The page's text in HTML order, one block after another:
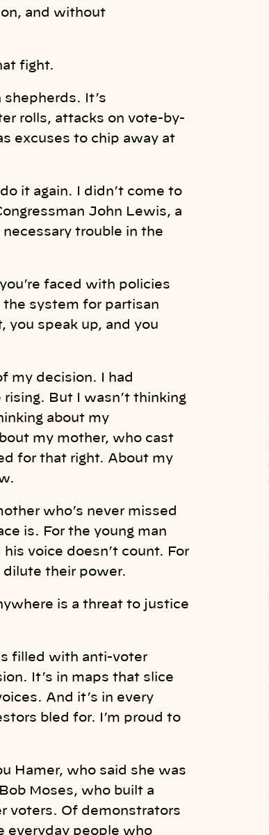
and without
fight.
It’s
rolls, attacks on vote-by-
excuses to chip away at
it again. I didn’t come to
John Lewis, a
trouble in the
faced with policies
system for partisan
you speak up, and you
my decision. I had
But I wasn’t thinking
about my
my mother, who cast
for that right. About my
who’s never missed
is. For the young man
voice doesn’t count. For
dilute their power.
is a threat to justice
filled with anti-voter
It’s in maps that slice
And it’s in every
bled for. I’m proud to
Hamer, who said she was
Moses, who built a
voters. Of demonstrators
everyday people who